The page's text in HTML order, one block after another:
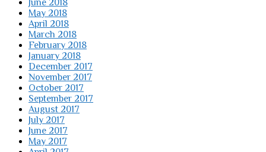
June 2018
May 2018
April 2018
March 2018
February 2018
January 2018
December 2017
November 2017
October 2017
September 2017
August 2017
July 2017
June 2017
May 2017